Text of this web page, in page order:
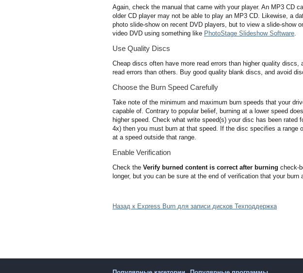
Again, check the manual that came with your player. An MP3 CD
older CD player may not be able to play an MP3 CD. Likewise, a
photo slide-show on recent DVD players, but to view a slide-show
video DVD using something like PhotoStage Slideshow Software.
Use Quality Discs
Cheap discs often have more read errors than higher quality
read errors than others. Buy good quality blank discs, and avoid
Choose the Burn Speed Carefully
Take note of the minimum and maximum burn speeds that your
capable of. Contrary to popular belief, burning at a lower speed
higher speed. Check what write speed(s) your disc has been
4x) then you must burn at that speed. If the disc specifies a range
at a speed outside that range.
Enable Verification
Check the Verify burned content is correct after burning check-
longer, but you can be sure at the end of verification that your burn
Назад к Express Burn для записи дисков Техподдержка